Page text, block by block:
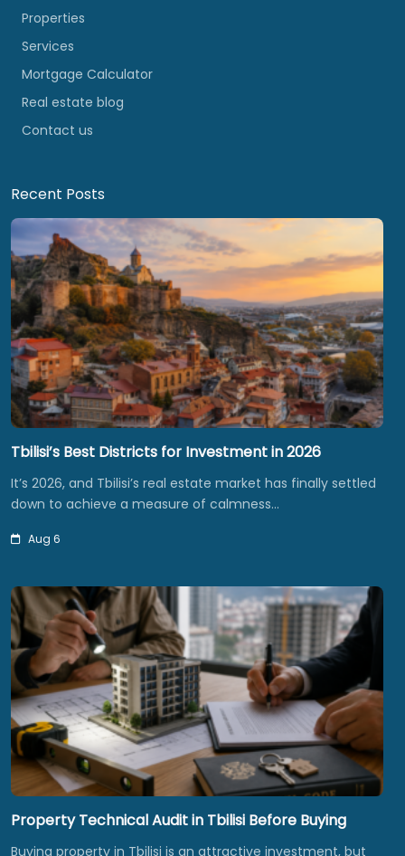
Properties
Services
Mortgage Calculator
Real estate blog
Contact us
Recent Posts
Tbilisi’s Best Districts for Investment in 2026
It’s 2026, and Tbilisi’s real estate market has finally settled
down to achieve a measure of calmness…
Aug 6
Property Technical Audit in Tbilisi Before Buying
Buying property in Tbilisi is an attractive investment, but